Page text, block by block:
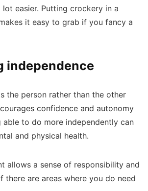
lot easier. Putting crockery in a
it easy to grab if you fancy a
independence
the person rather than the other
confidence and autonomy
able to do more independently can
and physical health.
allows a sense of responsibility and
there are areas where you do need